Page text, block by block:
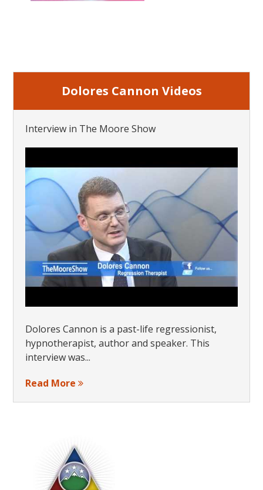
Dolores Cannon Videos
Interview in The Moore Show
Dolores Cannon is a past-life regressionist,
hypnotherapist, author and speaker. This
interview was...
Read More